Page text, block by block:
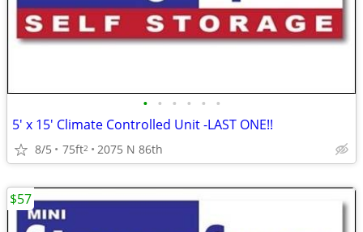
• • • • • •
5' x 15' Climate Controlled Unit -LAST ONE!!
8/5 75ft2 2075 N 86th
$57